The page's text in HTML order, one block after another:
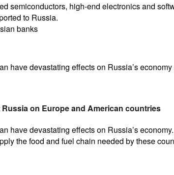
semiconductors, high-end electronics and
to Russia.
banks
have devastating effects on Russia’s
on Europe and American countries
have devastating effects on Russia’s
the food and fuel chain needed by these